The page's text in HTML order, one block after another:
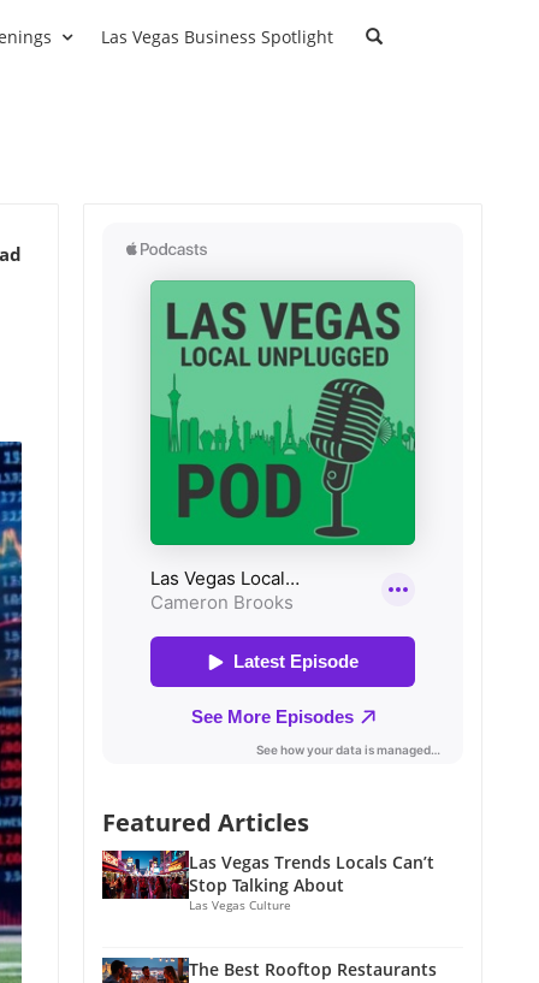
Las Vegas Business Spotlight
Featured Articles
Las Vegas Trends Locals Can’t
Stop Talking About
Las Vegas Culture
The Best Rooftop Restaurants